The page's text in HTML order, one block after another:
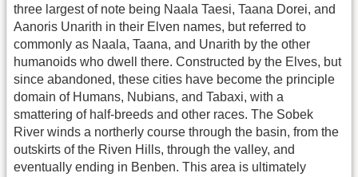
three largest of note being Naala Taesi, Taana Dorei, and
Aanoris Unarith in their Elven names, but referred to
commonly as Naala, Taana, and Unarith by the other
humanoids who dwell there. Constructed by the Elves, but
since abandoned, these cities have become the principle
domain of Humans, Nubians, and Tabaxi, with a
smattering of half-breeds and other races. The Sobek
River winds a northerly course through the basin, from the
outskirts of the Riven Hills, through the valley, and
eventually ending in Benben. This area is ultimately